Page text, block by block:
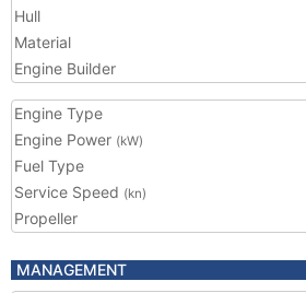
Hull
Material
Engine Builder
Engine Type
Engine Power (kW)
Fuel Type
Service Speed (kn)
Propeller
MANAGEMENT